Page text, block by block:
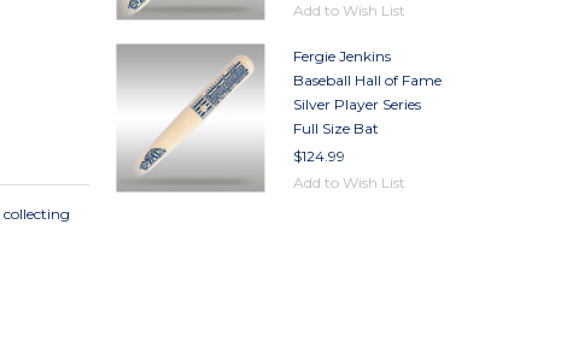
collecting
Add to Wish List
Fergie Jenkins
Baseball Hall of Fame
Silver Player Series
Full Size Bat
$124.99
Add to Wish List